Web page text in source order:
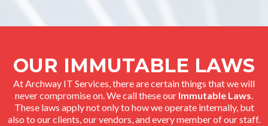
OUR IMMUTABLE LAWS
At Archway IT Services, there are certain things that we will
never compromise on. We call these our Immutable Laws.
These laws apply not only to how we operate internally, but
also to our clients, our vendors, and every member of our staff.